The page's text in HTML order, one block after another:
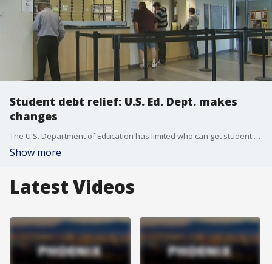
Student debt relief: U.S. Ed. Dept. makes
changes
The U.S. Department of Education has limited who can get student debt relief under the Public Service Loan Forgiveness Program, with the Trump administration saying they will not cancel loans for people involved with employees that provide support for undocumented immigrants or gender affirming care for minors. Several groups say they are planning to challenge this in court.
Show more
Latest Videos